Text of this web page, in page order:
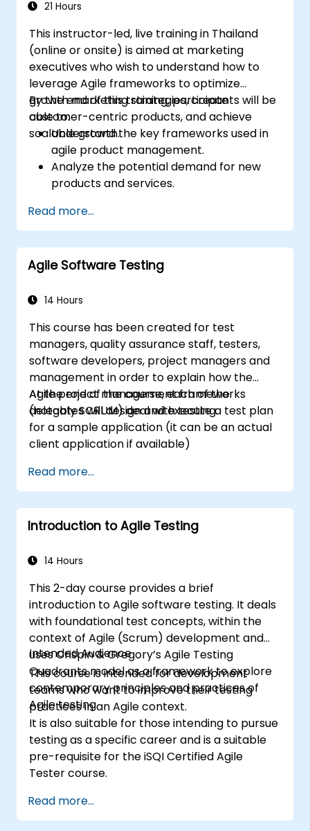
21 Hours
This instructor-led, live training in Thailand
(online or onsite) is aimed at marketing
executives who wish to understand how to
leverage Agile frameworks to optimize
growth marketing strategies, create
customer-centric products, and achieve
scalable growth.
By the end of this training, participants will be
able to:
Understand the key frameworks used in
agile product management.
Analyze the potential demand for new
products and services.
techniques for tuning value.
Read more...
Agile Software Testing
14 Hours
This course has been created for test
managers, quality assurance staff, testers,
software developers, project managers and
management in order to explain how the
Agile project management frameworks
(notably SCRUM) deal with testing.
At the end of the course, each of the
delegates will design and execute a test plan
for a sample application (it can be an actual
client application if available)
Read more...
Introduction to Agile Testing
14 Hours
This 2-day course provides a brief
introduction to Agile software testing. It deals
with foundational test concepts, within the
context of Agile (Scrum) development and
uses Crispin & Gregory’s Agile Testing
Quadrants model as a framework to explore
contemporary principles and practices of
Agile testing.
Intended Audience
This course is intended for development
teams who want to improve their testing
practices in an Agile context.
It is also suitable for those intending to pursue
testing as a specific career and is a suitable
pre-requisite for the iSQI Certified Agile
Tester course.
Read more...